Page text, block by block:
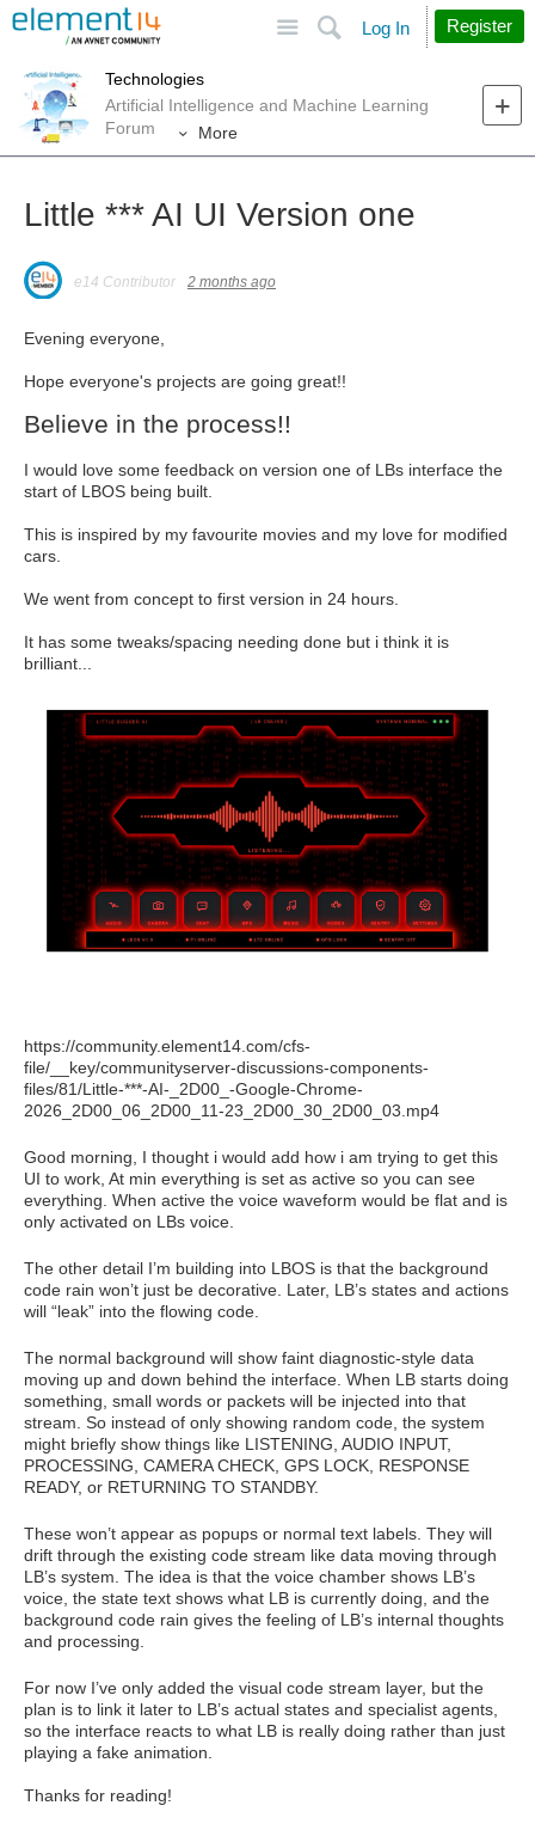
Search
Log In Register
Technologies
Artificial Intelligence and Machine Learning
Forum
More
Little *** AI UI Version one
e14 Contributor 2 months ago
Evening everyone,
Hope everyone's projects are going great!!
Believe in the process!!
I would love some feedback on version one of LBs interface the
start of LBOS being built.
This is inspired by my favourite movies and my love for modified
cars.
We went from concept to first version in 24 hours.
It has some tweaks/spacing needing done but i think it is
brilliant...
https://community.element14.com/cfs-
file/__key/communityserver-discussions-components-
files/81/Little-***-AI-_2D00_-Google-Chrome-
2026_2D00_06_2D00_11-23_2D00_30_2D00_03.mp4
Good morning, I thought i would add how i am trying to get this
UI to work, At min everything is set as active so you can see
everything. When active the voice waveform would be flat and is
only activated on LBs voice.
The other detail I’m building into LBOS is that the background
code rain won’t just be decorative. Later, LB’s states and actions
will “leak” into the flowing code.
The normal background will show faint diagnostic-style data
moving up and down behind the interface. When LB starts doing
something, small words or packets will be injected into that
stream. So instead of only showing random code, the system
might briefly show things like LISTENING, AUDIO INPUT,
PROCESSING, CAMERA CHECK, GPS LOCK, RESPONSE
READY, or RETURNING TO STANDBY.
These won’t appear as popups or normal text labels. They will
drift through the existing code stream like data moving through
LB’s system. The idea is that the voice chamber shows LB’s
voice, the state text shows what LB is currently doing, and the
background code rain gives the feeling of LB’s internal thoughts
and processing.
For now I’ve only added the visual code stream layer, but the
plan is to link it later to LB’s actual states and specialist agents,
so the interface reacts to what LB is really doing rather than just
playing a fake animation.
Thanks for reading!